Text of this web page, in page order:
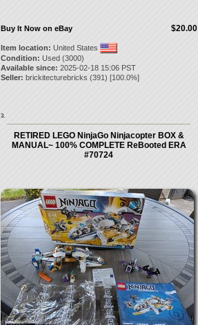
$20.00
Buy It Now on eBay
Item location: United States
Condition: Used (3000)
Available since: 2025-02-18 15:06 PST
Seller: brickitecturebricks (391) [100.0%]
3.
RETIRED LEGO NinjaGo Ninjacopter BOX &
MANUAL~ 100% COMPLETE ReBooted ERA
#70724